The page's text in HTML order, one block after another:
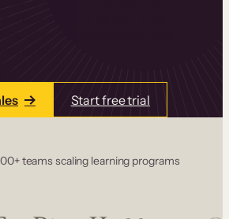
Start free trial
teams scaling learning programs